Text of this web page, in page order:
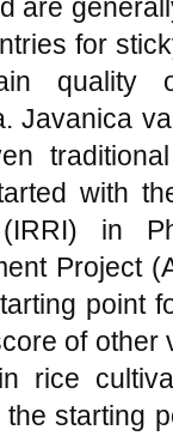
are
for
quality
Javanica
with
in
Project
point
of
rice
starting